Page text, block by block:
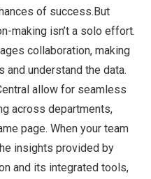
of success.But
making isn’t a solo effort.
collaboration, making
understand the data.
allow for seamless
across departments,
page. When your team
insights provided by
and its integrated tools,